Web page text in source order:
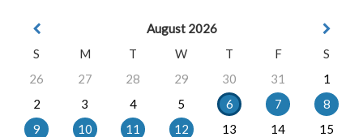
August 2026
S
M T W T F
S
26
27 28 29 30 31
1
2
3 4 5 6 7
8
9
10 11 12 13 14
15